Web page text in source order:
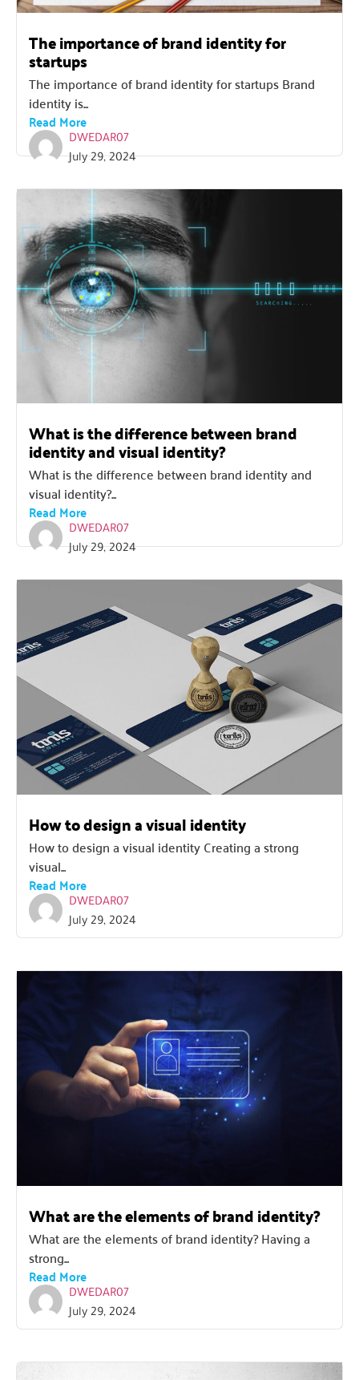
The importance of brand identity for
startups
The importance of brand identity for startups Brand
identity is...
Read More
DWEDAR07
July 29, 2024
What is the difference between brand
identity and visual identity?
What is the difference between brand identity and
visual identity?...
Read More
DWEDAR07
July 29, 2024
How to design a visual identity
How to design a visual identity Creating a strong
visual...
Read More
DWEDAR07
July 29, 2024
What are the elements of brand identity?
What are the elements of brand identity? Having a
strong...
Read More
DWEDAR07
July 29, 2024